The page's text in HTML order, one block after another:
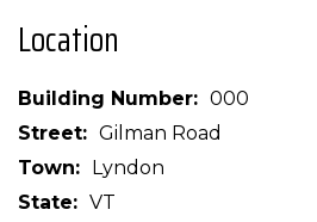
Location
Building Number
000
Street
Gilman Road
Town
Lyndon
State
VT